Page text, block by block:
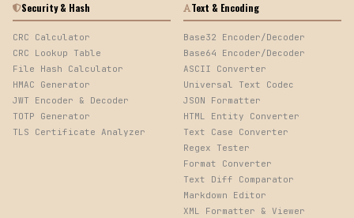
Security & Hash
CRC Calculator
CRC Lookup Table
File Hash Calculator
HMAC Generator
JWT Encoder & Decoder
TOTP Generator
TLS Certificate Analyzer
Text & Encoding
Base32 Encoder/Decoder
Base64 Encoder/Decoder
ASCII Converter
Universal Text Codec
JSON Formatter
HTML Entity Converter
Text Case Converter
Regex Tester
Format Converter
Text Diff Comparator
Markdown Editor
XML Formatter & Viewer